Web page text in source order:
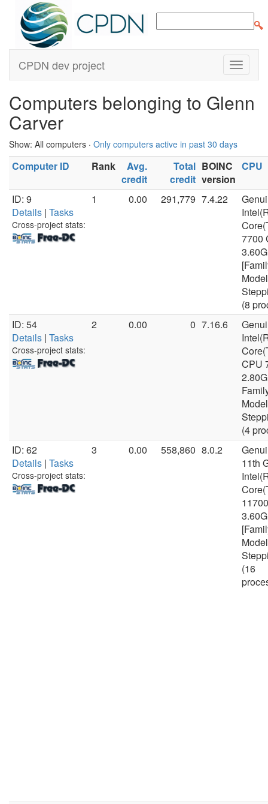
CPDN dev project
Computers belonging to Glenn
Carver
Show: All computers · Only computers active in past 30 days
Computer ID Rank
Avg.
credit
Total
credit
BOINC
version
CPU
ID: 9
Details | Tasks
Cross-project stats:
1 0.00 291,779 7.4.22
7700
(8
ID: 54
Details | Tasks
Cross-project stats:
2 0.00 0 7.16.6
CPU
(4
ID: 62
Details | Tasks
Cross-project stats:
3 0.00 558,860 8.0.2
11th
(16